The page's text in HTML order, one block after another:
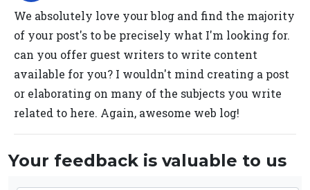
We absolutely love your blog and find the majority
of your post's to be precisely what I'm looking for.
can you offer guest writers to write content
available for you? I wouldn't mind creating a post
or elaborating on many of the subjects you write
related to here. Again, awesome web log!
Your feedback is valuable to us